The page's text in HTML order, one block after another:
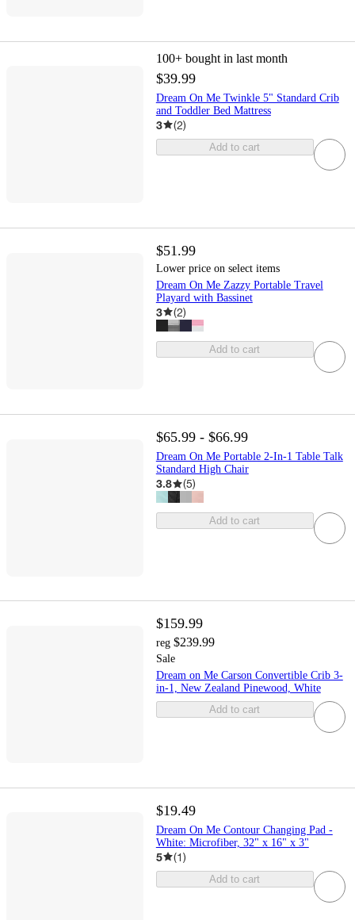
100+ bought in last month
$39.99
Dream On Me Twinkle 5" Standard Crib
and Toddler Bed Mattress
3 (2)
Add to cart
$51.99
Lower price on select items
Dream On Me Zazzy Portable Travel
Playard with Bassinet
3 (2)
Add to cart
$65.99 - $66.99
Dream On Me Portable 2-In-1 Table Talk
Standard High Chair
3.8 (5)
Add to cart
$159.99
reg $239.99
Sale
Dream on Me Carson Convertible Crib 3-
in-1, New Zealand Pinewood, White
Add to cart
$19.49
Dream On Me Contour Changing Pad -
White: Microfiber, 32" x 16" x 3"
5 (1)
Add to cart